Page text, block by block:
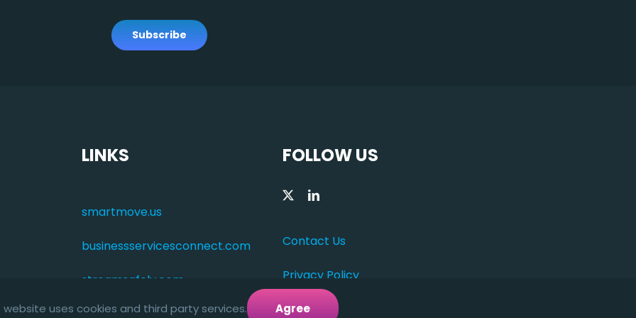
Subscribe
LINKS
smartmove.us
businessservicesconnect.com
streamsafely.com
FOLLOW US
Contact Us
Privacy Policy
website uses cookies and third party services. Agree